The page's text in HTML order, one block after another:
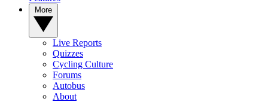
Live Reports
Quizzes
Cycling Culture
Forums
Autobus
About